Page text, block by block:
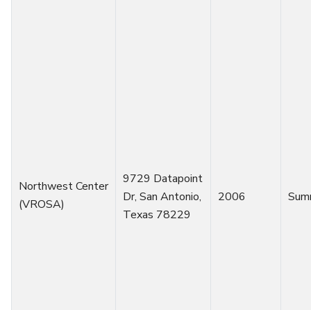
Northwest Center
(VROSA)
9729 Datapoint
Dr, San Antonio,
Texas 78229
2006